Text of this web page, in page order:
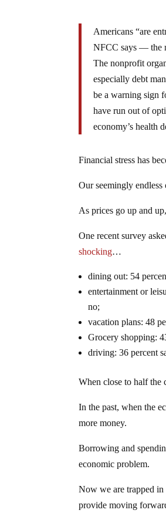
Americans “are
NFCC says — the
The nonprofit
especially debt
be a warning sign
have run out of
economy’s health
Financial stress has
Our seemingly
As prices go up and
One recent survey
shocking…
dining out: 54
entertainment or
no;
vacation plans: 48
Grocery shopping:
driving: 36 percent
When close to half the
In the past, when the
more money.
Borrowing and
economic problem.
Now we are trapped in
provide moving